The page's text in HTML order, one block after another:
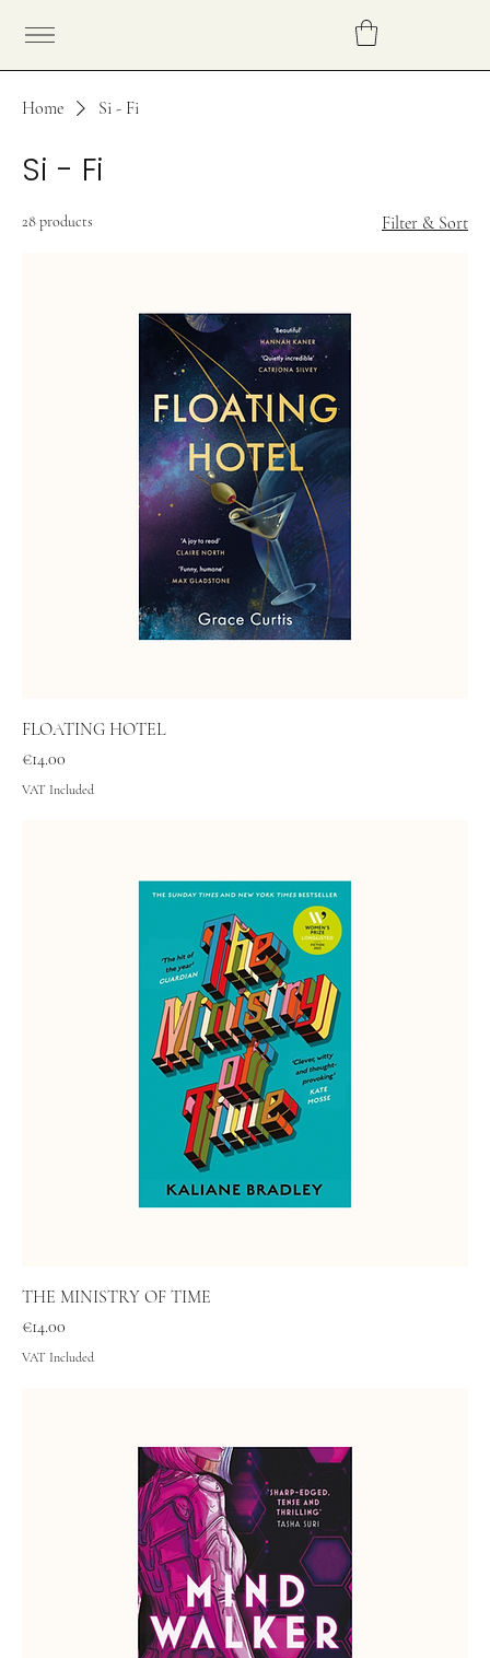
Home Si - Fi
Si - Fi
28 products Filter & Sort
FLOATING HOTEL
Price
€14.00
VAT Included
THE MINISTRY OF TIME
Price
€14.00
VAT Included